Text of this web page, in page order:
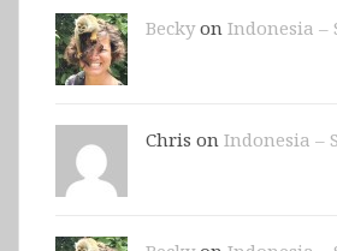
Beckyon Indonesia –
Chris on Indonesia –